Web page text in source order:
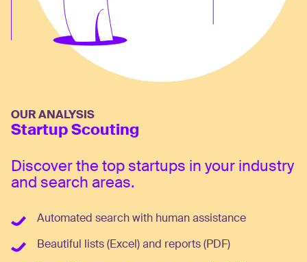
OUR ANALYSIS
Startup Scouting
Discover the top startups in your industry
and search areas.
Automated search with human assistance
Beautiful lists (Excel) and reports (PDF)